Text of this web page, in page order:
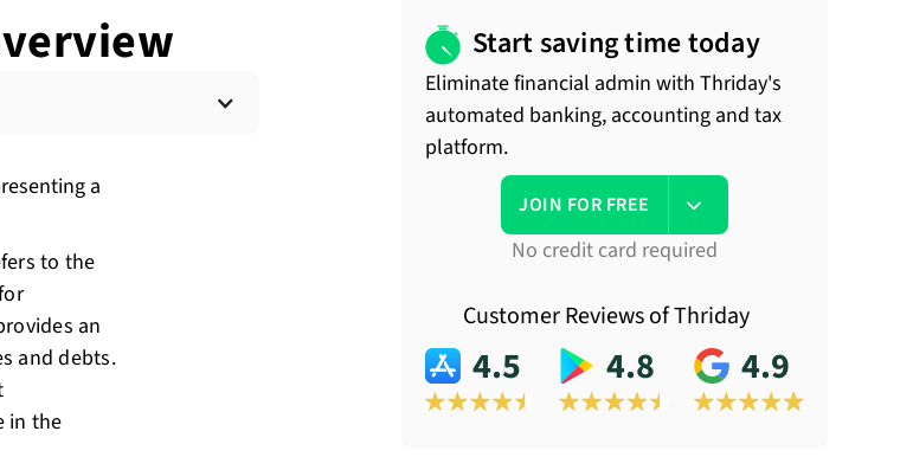
a
to the
an
and debts.
in the
Start saving time today
Eliminate financial admin with Thriday's
automated banking, accounting and tax
platform.
JOIN FOR FREE
No credit card required
Customer Reviews of Thriday
4.5 4.8 4.9